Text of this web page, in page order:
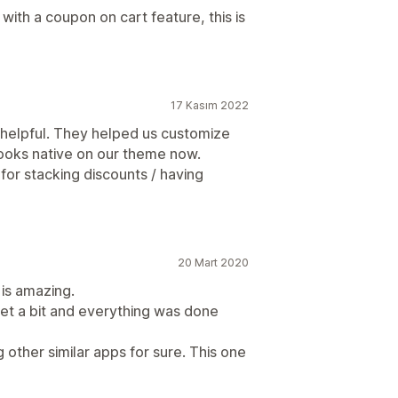
a coupon on cart feature, this is
17 Kasım 2022
They helped us customize
native on our theme now.
stacking discounts / having
20 Mart 2020
amazing.
a bit and everything was done
similar apps for sure. This one